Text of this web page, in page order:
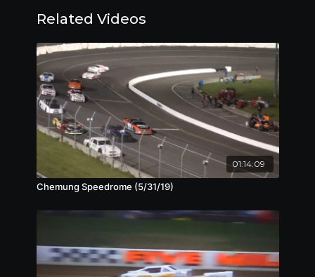
Related Videos
01:14:09
Chemung Speedrome (5/31/19)